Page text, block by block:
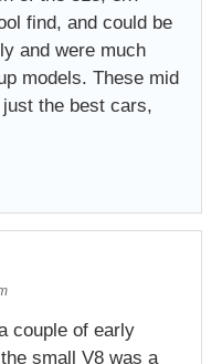
find, and could be
and were much
models. These mid
the best cars,
couple of early
small V8 was a